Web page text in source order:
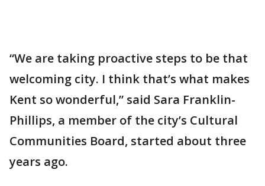
“We are taking proactive steps to be that
welcoming city. I think that’s what makes
Kent so wonderful,” said Sara Franklin-
Phillips, a member of the city’s Cultural
Communities Board, started about three
years ago.